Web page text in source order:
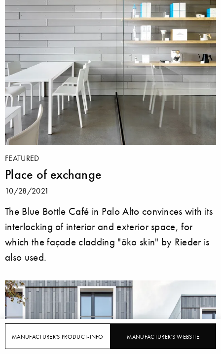
MANUFACTURER'S PRODUCT-INFO MANUFACTURER'S WEBSITE
FEATURED
Place of exchange
10/28/2021
The Blue Bottle Café in Palo Alto convinces with its
interlocking of interior and exterior space, for
which the façade cladding "öko skin" by Rieder is
also used.